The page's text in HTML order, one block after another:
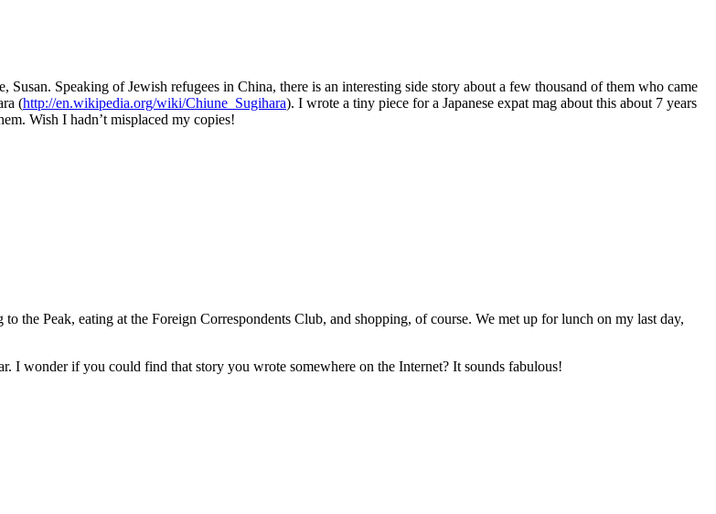
Speaking of Jewish refugees in China, there is an interesting side story about a few thousand of them who came
(http://en.wikipedia.org/wiki/Chiune_Sugihara). I wrote a tiny piece for a Japanese expat mag about this about 7 years
Wish I hadn’t misplaced my copies!
the Peak, eating at the Foreign Correspondents Club, and shopping, of course. We met up for lunch on my last day,
I wonder if you could find that story you wrote somewhere on the Internet? It sounds fabulous!